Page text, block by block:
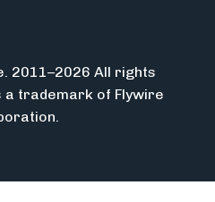
2011–2026 All rights
a trademark of Flywire